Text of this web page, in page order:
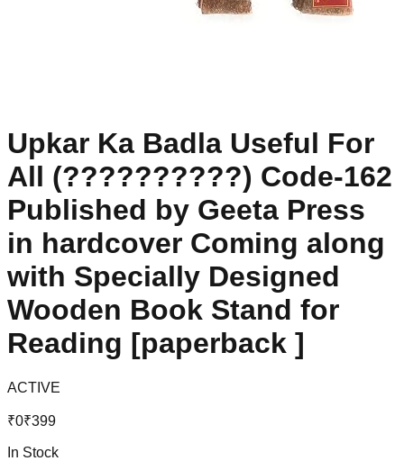
Upkar Ka Badla Useful For
All (??????????) Code-162
Published by Geeta Press
in hardcover Coming along
with Specially Designed
Wooden Book Stand for
Reading [paperback ]
ACTIVE
₹0₹399
In Stock